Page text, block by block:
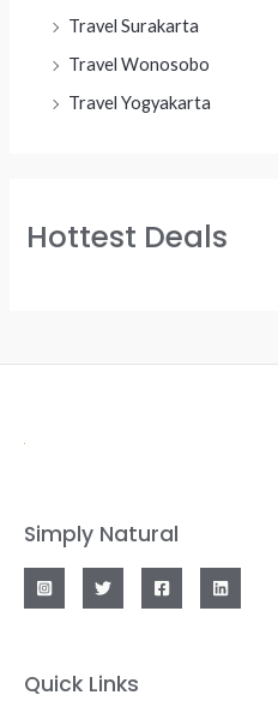
Travel Surakarta
Travel Wonosobo
Travel Yogyakarta
Hottest Deals
Simply Natural
Quick Links